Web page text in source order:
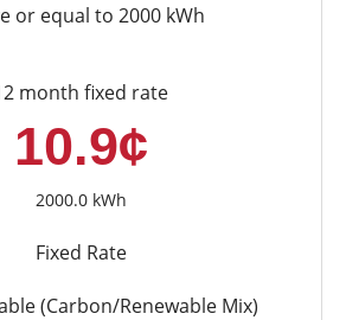
or equal to 2000 kWh
month fixed rate
10.9¢
2000.0 kWh
Fixed Rate
(Carbon/Renewable Mix)